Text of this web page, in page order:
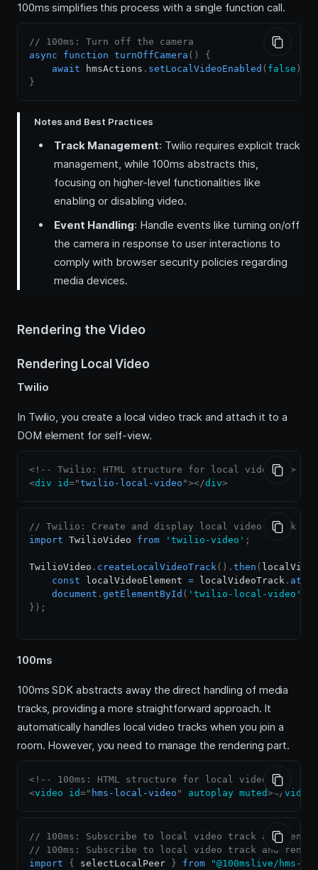
100ms simplifies this process with a single function call.
// 100ms: Turn off the camera
async
function turnOffCamera ( )
{
await hmsActions . setLocalVideoEnabled ( false )
}
Notes and Best Practices
Track Management: Twilio requires explicit track
management, while 100ms abstracts this,
focusing on higher-level functionalities like
enabling or disabling video.
Event Handling: Handle events like turning on/off
the camera in response to user interactions to
comply with browser security policies regarding
media devices.
Rendering the Video
Rendering Local Video
Twilio
In Twilio, you create a local video track and attach it to a
DOM element for self-view.
<!-- Twilio: HTML structure for local video -->
<div id="twilio-local-video "></div>
// Twilio: Create and display local video track
import TwilioVideo from 'twilio-video' ;
TwilioVideo . createLocalVideoTrack( ) . then (
const localVideoElement = localVideoTrack .
document . getElementById ( 'twilio-local-video'
} ) ;
100ms
100ms SDK abstracts away the direct handling of media
tracks, providing a more straightforward approach. It
automatically handles local video tracks when you join a
room. However, you need to manage the rendering part.
<!-- 100ms: HTML structure for local video -->
<video id=" hms-local-video " autoplay muted></ video
// 100ms: Subscribe to local video track and render
// 100ms: Subscribe to local video track and render
import
{ selectLocalPeer } from "@100mslive/hms-